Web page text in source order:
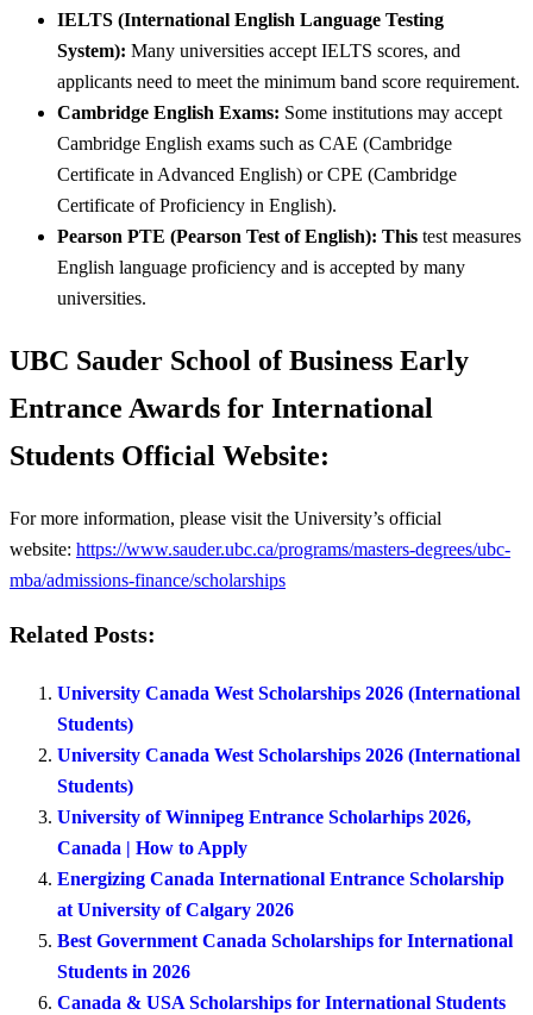
IELTS (International English Language Testing
System): Many universities accept IELTS scores, and
applicants need to meet the minimum band score requirement.
Cambridge English Exams: Some institutions may accept
Cambridge English exams such as CAE (Cambridge
Certificate in Advanced English) or CPE (Cambridge
Certificate of Proficiency in English).
Pearson PTE (Pearson Test of English): This test measures
English language proficiency and is accepted by many
universities.
UBC Sauder School of Business Early
Entrance Awards for International
Students Official Website:
For more information, please visit the University’s official
website: https://www.sauder.ubc.ca/programs/masters-degrees/ubc-
mba/admissions-finance/scholarships
Related Posts:
University Canada West Scholarships 2026 (International
Students)
University Canada West Scholarships 2026 (International
Students)
University of Winnipeg Entrance Scholarhips 2026,
Canada | How to Apply
Energizing Canada International Entrance Scholarship
at University of Calgary 2026
Best Government Canada Scholarships for International
Students in 2026
Canada & USA Scholarships for International Students